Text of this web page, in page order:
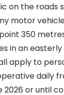
on the roads
motor
350
in an
apply to
daily
2026 or until